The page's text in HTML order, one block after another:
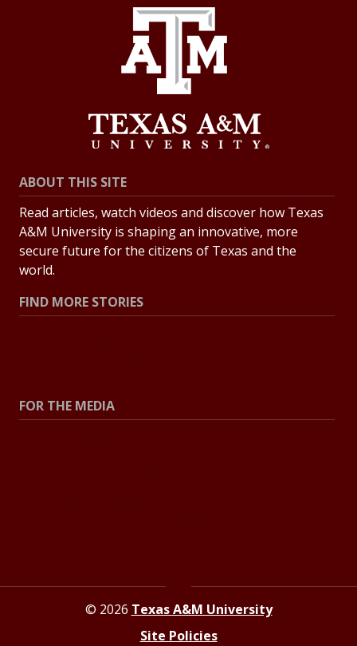
ABOUT THIS SITE
Read articles, watch videos and discover how Texas
A&M University is shaping an innovative, more
secure future for the citizens of Texas and the
world.
FIND MORE STORIES
FOR THE MEDIA
© 2026 Texas A&M University
Site Policies